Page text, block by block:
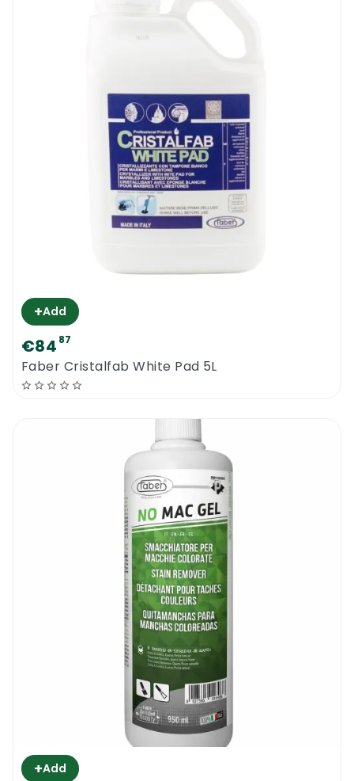
surface care program without putting undue
strain on your budget. The product is
available in different packaging, including
come in 4 cans per box, plus the individual
10L cans. As such, you will be able to make
the selection that units your establishment’s
Faber AlgaFloor
+Add
€84 87
Faber Cristalfab White Pad 5L
+Add